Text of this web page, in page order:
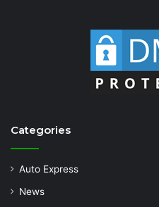
Categories
Auto Express
News